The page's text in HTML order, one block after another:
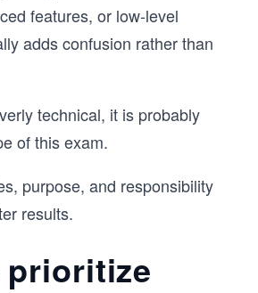
features, or low-level
adds confusion rather than
technical, it is probably
of this exam.
purpose, and responsibility
results.
prioritize